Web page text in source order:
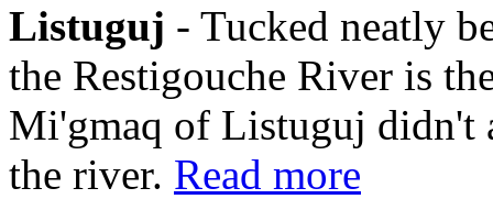
Listuguj - Tucked neatly
the Restigouche River is
Mi'gmaq of Listuguj didn't
the river. Read more